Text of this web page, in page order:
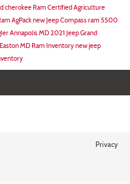
cherokee Ram Certified Agriculture
AgPacknew Jeep Compassram 5500
Annapolis MD2021 Jeep Grand
Easton MD Ram Inventorynew jeep
Privacy